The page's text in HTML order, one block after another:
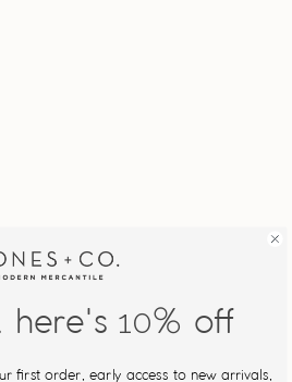
here's 10% off
first order, early access to new arrivals,